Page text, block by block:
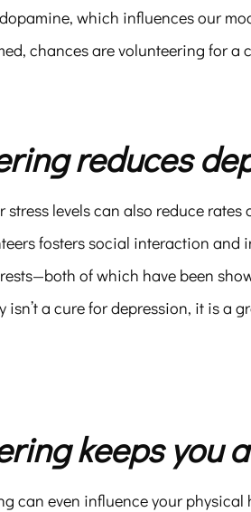
which influences our
chances are volunteering for a
reduces
stress levels can also reduce
fosters social interaction and
of which have been
a cure for depression, it is a
keeps you
can even influence your